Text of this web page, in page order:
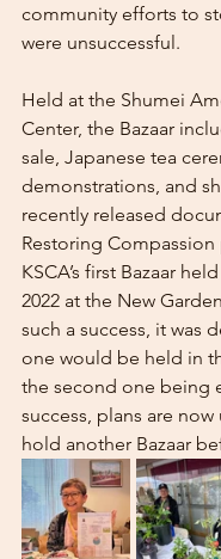
community efforts to
were unsuccessful.
Held at the Shumei
Center, the Bazaar
sale, Japanese tea
demonstrations, and
recently released
Restoring
KSCA’s first Bazaar
2022 at the New
such a success, it was
one would be held in
the second one being
success, plans are now
hold another Bazaar